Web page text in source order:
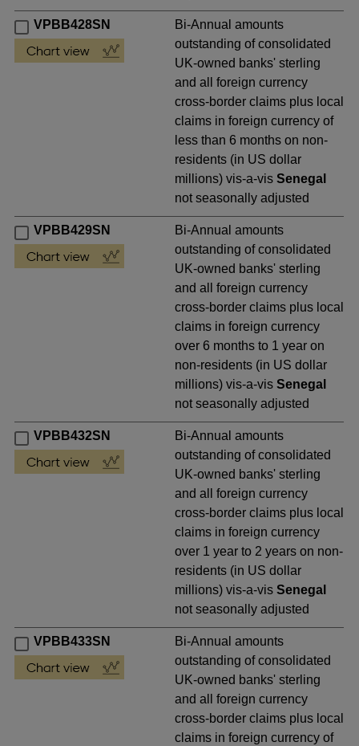
VPBB428SN
Bi-Annual amounts
outstanding of consolidated
UK-owned banks' sterling
and all foreign currency
cross-border claims plus local
claims in foreign currency of
less than 6 months on non-
residents (in US dollar
millions) vis-a-visSenegal
not seasonally adjusted
VPBB429SN
Bi-Annual amounts
outstanding of consolidated
UK-owned banks' sterling
and all foreign currency
cross-border claims plus local
claims in foreign currency
over 6 months to 1 year on
non-residents (in US dollar
millions) vis-a-visSenegal
not seasonally adjusted
VPBB432SN
Bi-Annual amounts
outstanding of consolidated
UK-owned banks' sterling
and all foreign currency
cross-border claims plus local
claims in foreign currency
over 1 year to 2 years on non-
residents (in US dollar
millions) vis-a-visSenegal
not seasonally adjusted
VPBB433SN
Bi-Annual amounts
outstanding of consolidated
UK-owned banks' sterling
and all foreign currency
cross-border claims plus local
claims in foreign currency of